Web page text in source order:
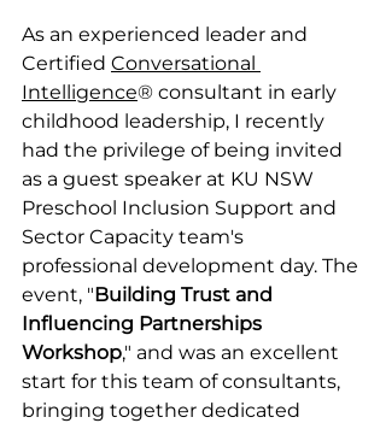
As an experienced leader and
Certified Conversational
Intelligence® consultant in early
childhood leadership, I recently
had the privilege of being invited
as a guest speaker at KU NSW
Preschool Inclusion Support and
Sector Capacity team's
professional development day. The
event, "Building Trust and
Influencing Partnerships
Workshop," and was an excellent
start for this team of consultants,
bringing together dedicated